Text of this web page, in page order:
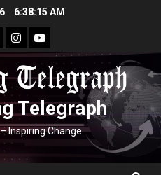
6:38:15 AM
instagram
youtube
Telegraph
Inspiring Change